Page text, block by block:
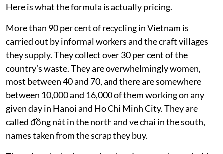
Here is what the formula is actually pricing.
More than 90 per cent of recycling in Vietnam is
carried out by informal workers and the craft villages
they supply. They collect over 30 per cent of the
country’s waste. They are overwhelmingly women,
most between 40 and 70, and there are somewhere
between 10,000 and 16,000 of them working on any
given day in Hanoi and Ho Chi Minh City. They are
called đồng nát in the north and ve chai in the south,
names taken from the scrap they buy.